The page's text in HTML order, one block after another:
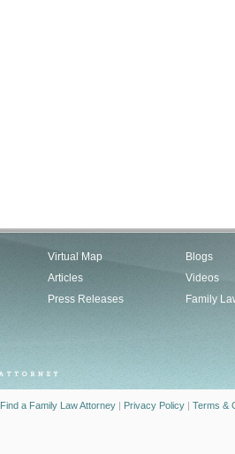
Virtual Map
Articles
Press Releases
Blogs
Videos
Family
Find a Family Law Attorney | Privacy Policy | Terms &